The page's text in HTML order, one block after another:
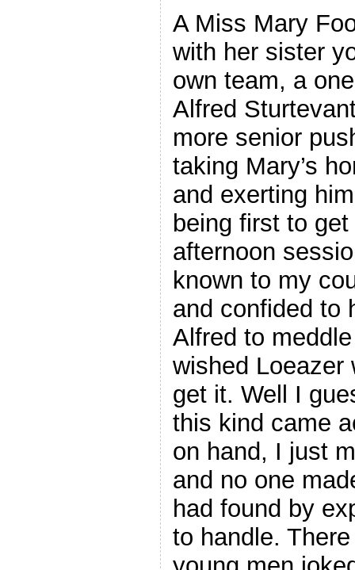
A Miss Mary
with her sister
own team, a
Alfred
more senior
taking Mary’s
and exerting
being first to
afternoon
known to my
and confided to
Alfred to
wished Loeazer
get it. Well I
this kind came
on hand, I just
and no one
had found by
to handle.